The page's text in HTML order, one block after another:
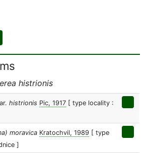
histrionis
histrionis Pic, 1917 [ type locality :
moravica Kratochvil, 1989 [ type
]